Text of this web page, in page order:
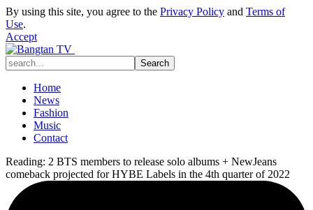
By using this site, you agree to the Privacy Policy and Terms of
Use.
Accept
Home
News
Fashion
Music
Contact
Reading: 2 BTS members to release solo albums + NewJeans
comeback projected for HYBE Labels in the 4th quarter of 2022